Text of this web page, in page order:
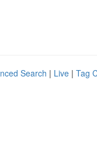
Search | Live | Tag